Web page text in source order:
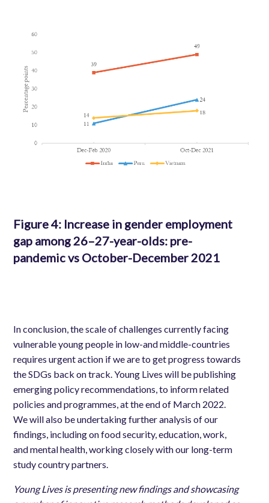
Image
Figure 4: Increase in gender employment
gap among 26–27-year-olds: pre-
pandemic vs October-December 2021
In conclusion, the scale of challenges currently facing
vulnerable young people in low-and middle-countries
requiresurgent action if we are to get progress towards
the SDGs back on track. Young Lives will be publishing
emerging policy recommendations, to inform related
policies and programmes, at the end of March 2022.
We will also be undertaking further analysis of our
findings, including on food security, education, work,
and mental health, working closely with our long-term
study country partners.
Young Lives is presenting new findings and showcasing